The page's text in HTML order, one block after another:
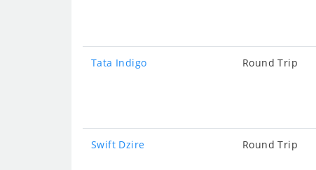
Tata Indigo Round Trip
Swift Dzire Round Trip